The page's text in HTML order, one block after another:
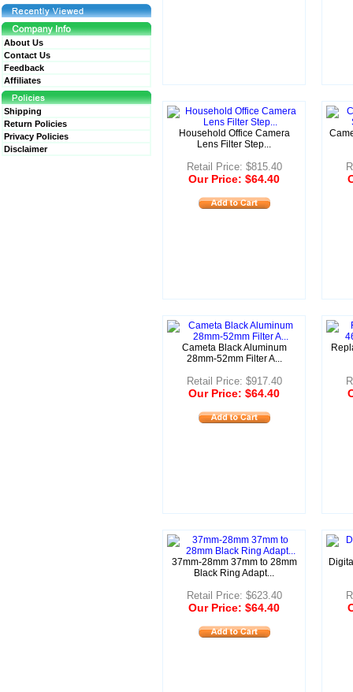
About Us
Contact Us
Feedback
Affiliates
Shipping
Return Policies
Privacy Policies
Disclaimer
Household Office Camera
Lens Filter Step...
Retail Price: $815.40
Our Price: $64.40
Cameta Black Aluminum
28mm-52mm Filter A...
Retail Price: $917.40
Our Price: $64.40
37mm-28mm 37mm to 28mm
Black Ring Adapt...
Retail Price: $623.40
Our Price: $64.40